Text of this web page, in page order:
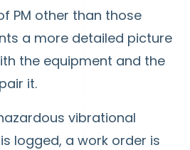
PM other than those
a more detailed picture
the equipment and the
it.
vibrational
logged, a work order is